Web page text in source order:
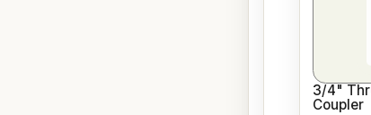
3/4"
Coupler